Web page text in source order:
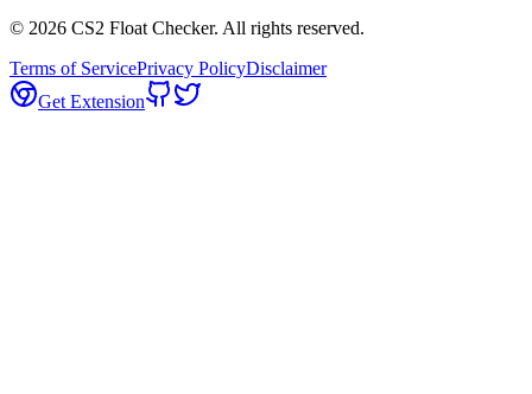
© 2026 CS2 Float Checker. All rights reserved.
Terms of ServicePrivacy PolicyDisclaimer
Get Extension